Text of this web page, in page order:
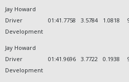
Jay Howard
Driver
Development
01:41.7758 3.5784 1.0818
Jay Howard
Driver
Development
01:41.9696 3.7722 0.1938